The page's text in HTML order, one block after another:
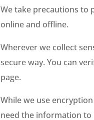
We take precautions to
online and offline.
Wherever we collect
secure way. You can
page.
While we use
need the information to